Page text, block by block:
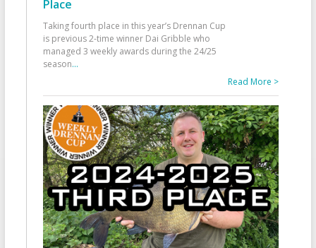
Place
Taking fourth place in this year’s Drennan Cup
is previous 2-time winner Dai Gribble who
managed 3 weekly awards during the 24/25
season...
Read More >